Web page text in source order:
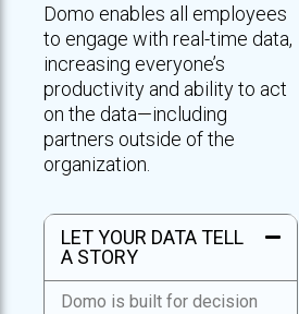
Domo enables all employees
to engage with real-time data,
increasing everyone’s
productivity and ability to act
on the data—including
partners outside of the
organization.
LET YOUR DATA TELL
A STORY
Domo is built for decision